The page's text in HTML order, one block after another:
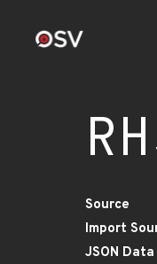
Source
Import
JSON Data